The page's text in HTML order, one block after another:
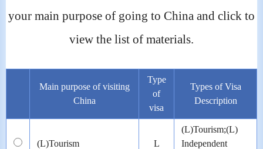
your main purpose of going to China and click to
view the list of materials.
Main purpose of visiting
China
Type
of
visa
Types of Visa
Description
(L)Tourism L
(L)Tourism;(L)
Independent